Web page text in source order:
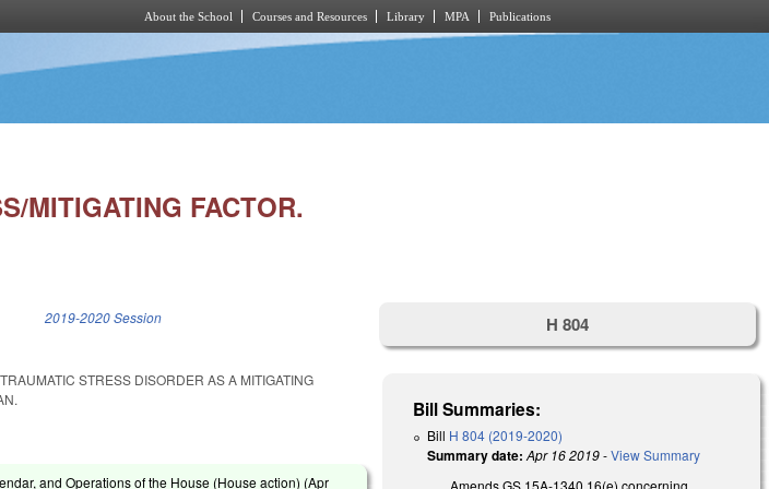
About the School Courses and Resources Library MPA Publications
MITIGATING FACTOR.
2019-2020 Session
STRESS DISORDER AS A MITIGATING
and Operations of the House (House action) (Apr
H 804
Bill Summaries:
Bill H 804 (2019-2020)
Summary date: Apr 16 2019-View Summary
Amends GS 15A-1340.16(e) concerning